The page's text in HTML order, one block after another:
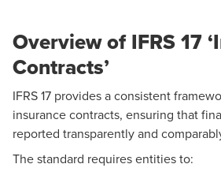
Overview of IFRS 17
Contracts’
IFRS 17 provides a consistent
insurance contracts, ensuring that
reported transparently and
The standard requires entities to: